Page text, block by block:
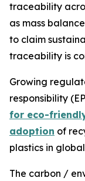
traceability
as mass
to claim
traceability is
Growing
responsibility
for eco-
adoption of
plastics in
The carbon /